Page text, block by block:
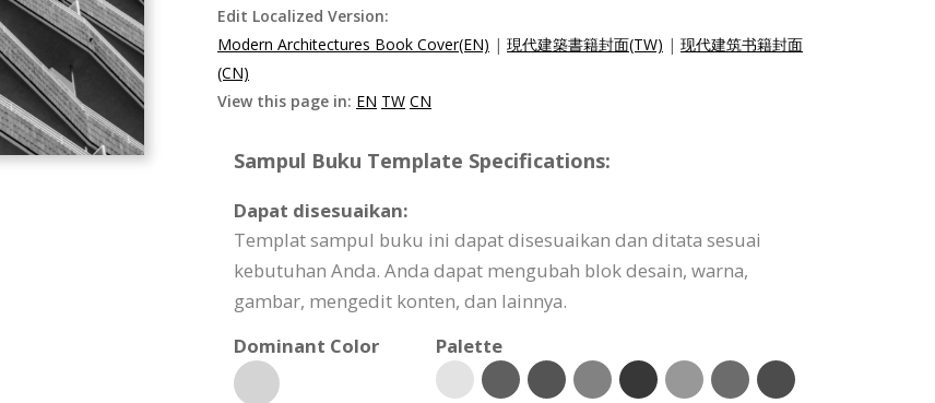
Edit Localized Version:
Modern Architectures Book Cover(EN) | 現代建築書籍封面(TW) | 现代建筑书籍封面
(CN)
View this page in: EN TW CN
Sampul Buku Template Specifications:
Dapat disesuaikan:
Templat sampul buku ini dapat disesuaikan dan ditata sesuai
kebutuhan Anda. Anda dapat mengubah blok desain, warna,
gambar, mengedit konten, dan lainnya.
Dominant Color
Palette